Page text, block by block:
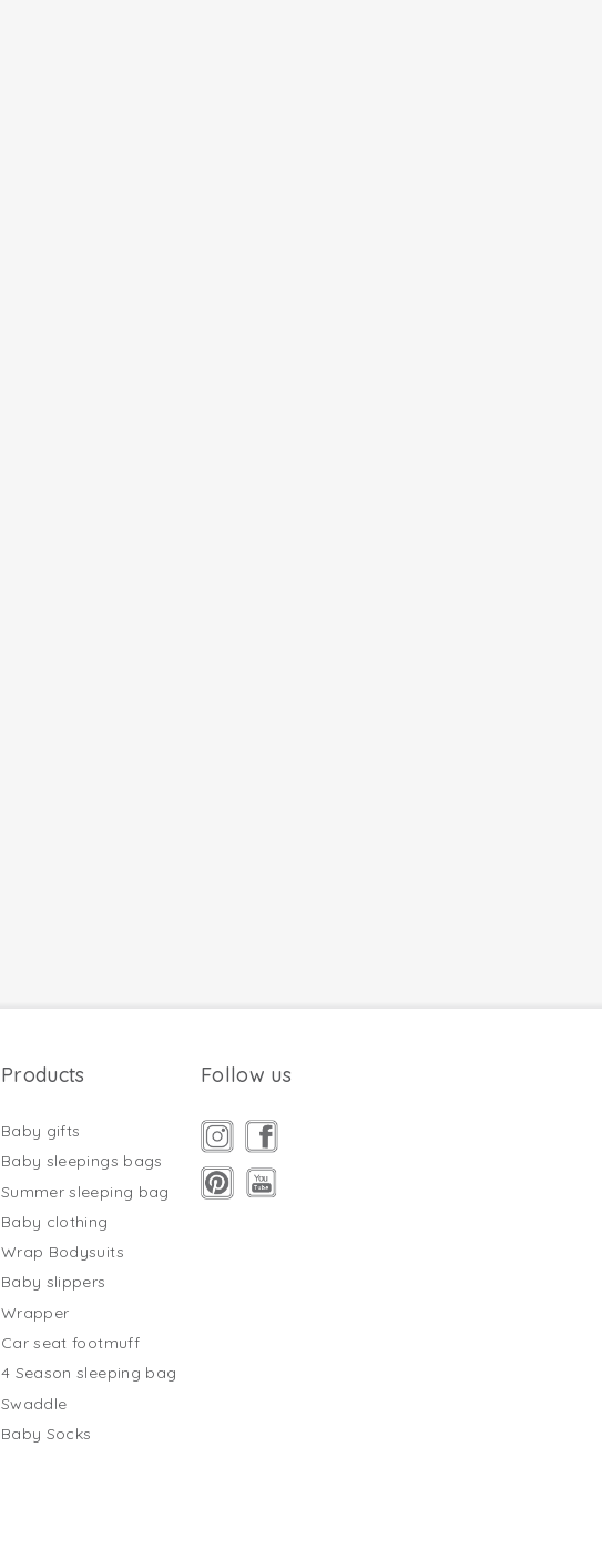
Products
Baby gifts
Baby sleepings bags
Summer sleeping bag
Baby clothing
Wrap Bodysuits
Baby slippers
Wrapper
Car seat footmuff
4 Season sleeping bag
Swaddle
Baby Socks
Follow us